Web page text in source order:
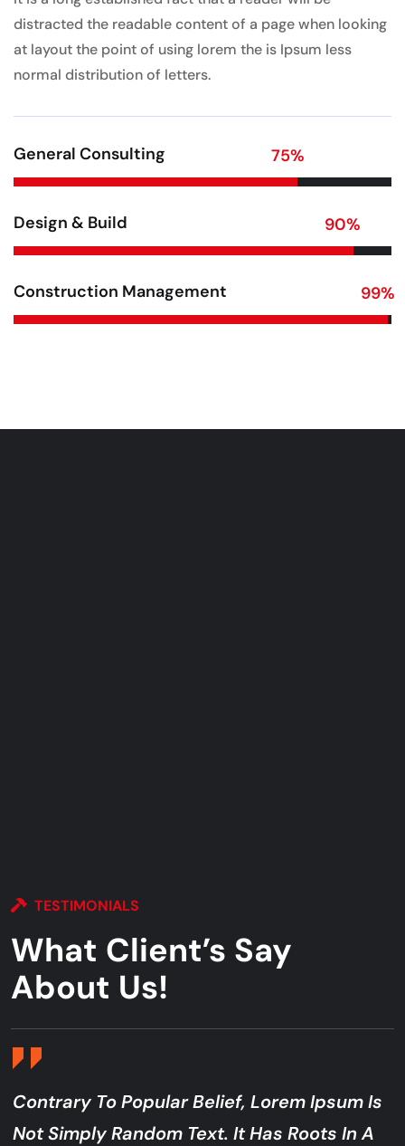
distracted the readable content of a page when looking
at layout the point of using lorem the is Ipsum less
normal distribution of letters.
General Consulting 75%
Design & Build 90%
Construction Management 99%
TESTIMONIALS
What Client’s Say
About Us!
Contrary To Popular Belief, Lorem Ipsum Is
Not Simply Random Text. It Has Roots In A